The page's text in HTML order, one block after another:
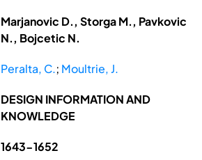
Marjanovic D., Storga M., Pavkovic
N., Bojcetic N.
Peralta, C.; Moultrie, J.
DESIGN INFORMATION AND
KNOWLEDGE
1643-1652